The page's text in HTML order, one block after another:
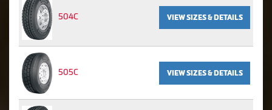
504C VIEW SIZES & DETAILS
505C VIEW SIZES & DETAILS